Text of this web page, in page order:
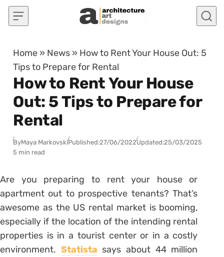
Skip to content
Home » News » How to Rent Your House Out: 5
Tips to Prepare for Rental
How to Rent Your House
Out: 5 Tips to Prepare for
Rental
ByMaya MarkovskiPublished:27/06/2022Updated:25/03/2025
5 min read
Are you preparing to rent your house or
apartment out to prospective tenants? That’s
awesome as the US rental market is booming,
especially if the location of the intending rental
properties is in a tourist center or in a costly
environment. Statista says about 44 million